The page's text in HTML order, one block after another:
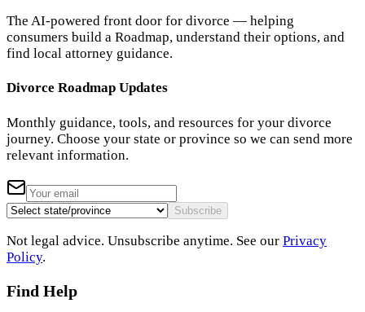
The AI-powered front door for divorce — helping
consumers build a Roadmap, understand their options, and
find local attorney guidance.
Divorce Roadmap Updates
Monthly guidance, tools, and resources for your divorce
journey. Choose your state or province so we can send more
relevant information.
Subscribe
Not legal advice. Unsubscribe anytime. See our Privacy
Policy.
Find Help